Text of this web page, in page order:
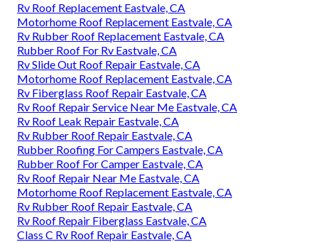
Rv Roof Replacement Eastvale, CA
Motorhome Roof Replacement Eastvale, CA
Rv Rubber Roof Replacement Eastvale, CA
Rubber Roof For Rv Eastvale, CA
Rv Slide Out Roof Repair Eastvale, CA
Motorhome Roof Replacement Eastvale, CA
Rv Fiberglass Roof Repair Eastvale, CA
Rv Roof Repair Service Near Me Eastvale, CA
Rv Roof Leak Repair Eastvale, CA
Rv Rubber Roof Repair Eastvale, CA
Rubber Roofing For Campers Eastvale, CA
Rubber Roof For Camper Eastvale, CA
Rv Roof Repair Near Me Eastvale, CA
Motorhome Roof Replacement Eastvale, CA
Rv Rubber Roof Repair Eastvale, CA
Rv Roof Repair Fiberglass Eastvale, CA
Class C Rv Roof Repair Eastvale, CA